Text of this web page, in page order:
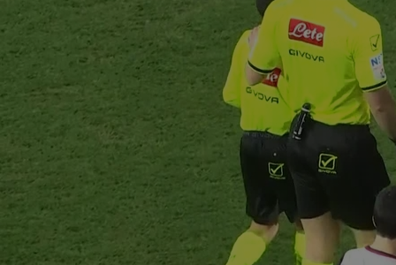
俱乐部
Tickets and stadium
国际米兰女子队
Season pass resale
Change owner
Siamo Noi Card